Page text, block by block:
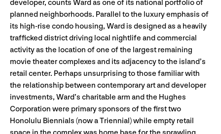
developer, counts Ward as one of its national portfolio of
planned neighborhoods. Parallel to the luxury emphasis of
its high-rise condo housing, Ward is designed as a heavily
trafficked district driving local nightlife and commercial
activity as the location of one of the largest remaining
movie theater complexes and its adjacency to the island’s
retail center. Perhaps unsurprising to those familiar with
the relationship between contemporary art and developer
investments, Ward’s charitable arm and the Hughes
Corporation were primary sponsors of the first two
Honolulu Biennials (now a Triennial) while empty retail